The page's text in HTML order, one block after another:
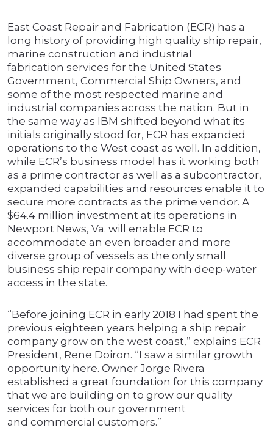
East Coast Repair and Fabrication (ECR) has a
long history of providing high quality ship repair,
marine construction and industrial
fabrication services for the United States
Government, Commercial Ship Owners, and
some of the most respected marine and
industrial companies across the nation. But in
the same way as IBM shifted beyond what its
initials originally stood for, ECR has expanded
operations to the West coast as well. In addition,
while ECR’s business model has it working both
as a prime contractor as well as a subcontractor,
expanded capabilities and resources enable it to
secure more contracts as the prime vendor. A
$64.4 million investment at its operations in
Newport News, Va. will enable ECR to
accommodate an even broader and more
diverse group of vessels as the only small
business ship repair company with deep-water
access in the state.
“Before joining ECR in early 2018 I had spent the
previous eighteen years helping a ship repair
company grow on the west coast,” explains ECR
President, Rene Doiron. “I saw a similar growth
opportunity here. Owner Jorge Rivera
established a great foundation for this company
that we are building on to grow our quality
services for both our government
and commercial customers.”